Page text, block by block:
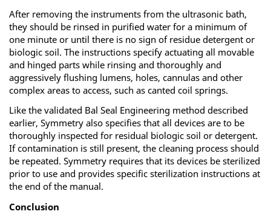
After removing the instruments from the ultrasonic bath,
they should be rinsed in purified water for a minimum of
one minute or until there is no sign of residue detergent or
biologic soil. The instructions specify actuating all movable
and hinged parts while rinsing and thoroughly and
aggressively flushing lumens, holes, cannulas and other
complex areas to access, such as canted coil springs.
Like the validated Bal Seal Engineering method described
earlier, Symmetry also specifies that all devices are to be
thoroughly inspected for residual biologic soil or detergent.
If contamination is still present, the cleaning process should
be repeated. Symmetry requires that its devices be sterilized
prior to use and provides specific sterilization instructions at
the end of the manual.
Conclusion